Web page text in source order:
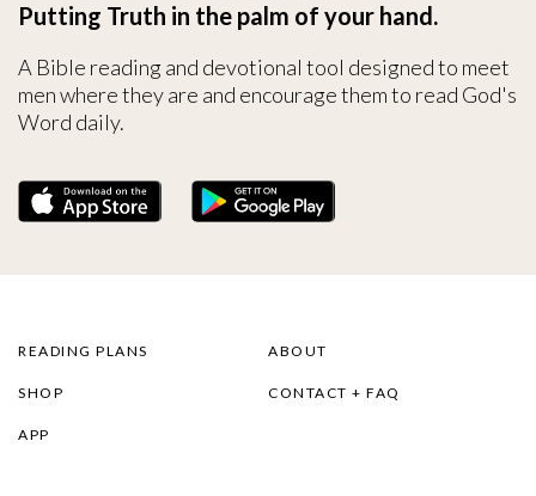
Putting Truth in the palm of your hand.
A Bible reading and devotional tool designed to meet
men where they are and encourage them to read God's
Word daily.
READING PLANS
SHOP
APP
ABOUT
CONTACT + FAQ